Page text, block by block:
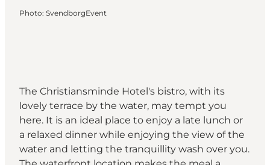
Photo: SvendborgEvent
The Christiansminde Hotel's bistro, with its
lovely terrace by the water, may tempt you
here. It is an ideal place to enjoy a late lunch or
a relaxed dinner while enjoying the view of the
water and letting the tranquillity wash over you.